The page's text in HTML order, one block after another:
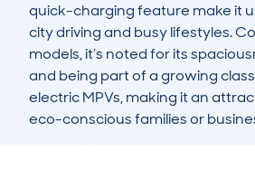
quick-charging feature make it
city driving and busy lifestyles.
models, it’s noted for its
and being part of a growing
electric MPVs, making it an
eco-conscious families or